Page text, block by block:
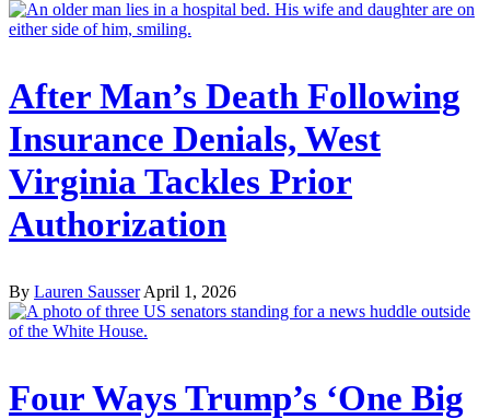
After Man’s Death Following
Insurance Denials, West
Virginia Tackles Prior
Authorization
By Lauren Sausser April 1, 2026
Four Ways Trump’s ‘One Big